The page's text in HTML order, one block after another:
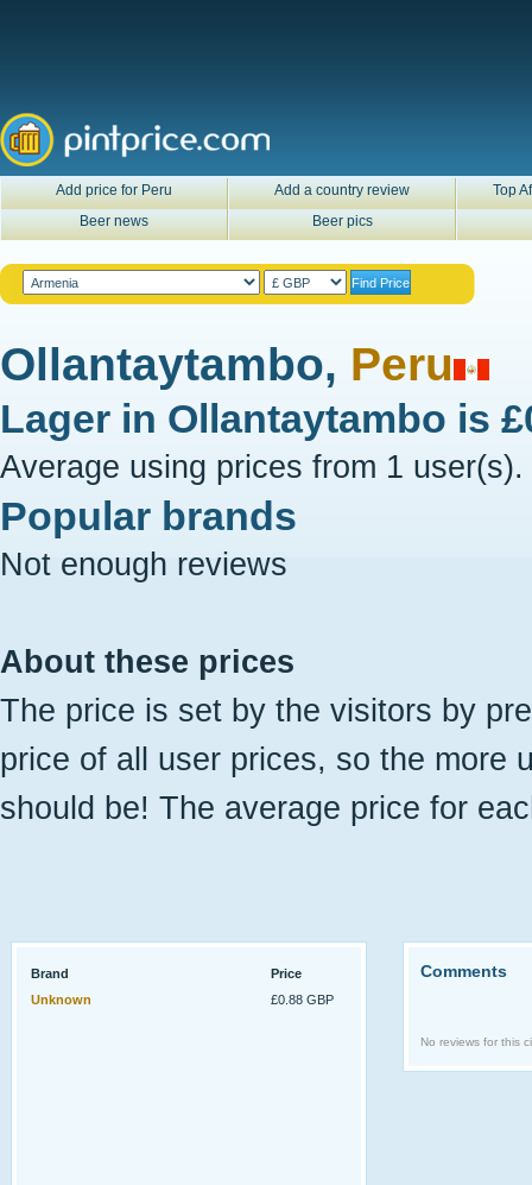
Add price for Peru Add a country review
Top
Beer news
Beer pics
Ollantaytambo, Peru
Lager in Ollantaytambo is
Average using prices from 1 user(s).
Popular brands
Not enough reviews
About these prices
The price is set by the visitors by
price of all user prices, so the more
should be! The average price for
Brand
Price
Unknown
£0.88 GBP
Comments
No reviews for this